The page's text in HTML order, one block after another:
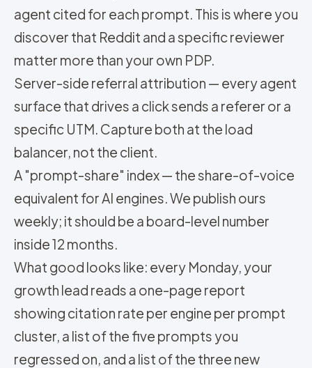
agent cited for each prompt. This is where you
discover that Reddit and a specific reviewer
matter more than your own PDP.
Server-side referral attribution — every agent
surface that drives a click sends a referer or a
specific UTM. Capture both at the load
balancer, not the client.
A "prompt-share" index — the share-of-voice
equivalent for AI engines. We publish ours
weekly; it should be a board-level number
inside 12 months.
What good looks like: every Monday, your
growth lead reads a one-page report
showing citation rate per engine per prompt
cluster, a list of the five prompts you
regressed on, and a list of the three new